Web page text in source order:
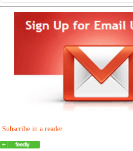
Subscribe in a reader